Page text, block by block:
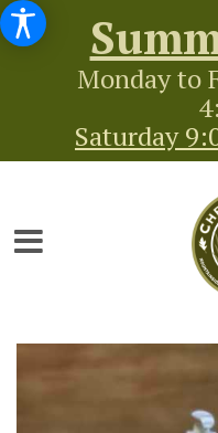
Monday to
Saturday